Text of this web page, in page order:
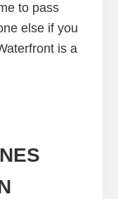
to pass
else if you
is a